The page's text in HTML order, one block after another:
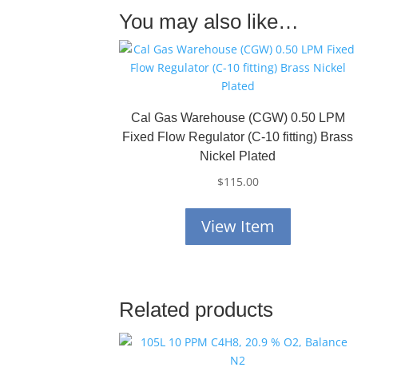
You may also like…
Cal Gas Warehouse (CGW) 0.50 LPM
Fixed Flow Regulator (C-10 fitting) Brass
Nickel Plated
$115.00
View Item
Related products